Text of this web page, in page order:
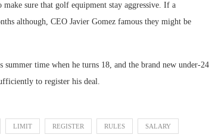
sure that golf equipment stay aggressive. If a
although, CEO Javier Gomez famous they might be
time when he turns 18, and the brand new under-24
to register his deal.
LIMIT REGISTER RULES SALARY